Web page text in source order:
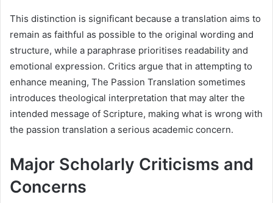
This distinction is significant because a translation aims to
remain as faithful as possible to the original wording and
structure, while a paraphrase prioritises readability and
emotional expression. Critics argue that in attempting to
enhance meaning, The Passion Translation sometimes
introduces theological interpretation that may alter the
intended message of Scripture, making what is wrong with
the passion translation a serious academic concern.
Major Scholarly Criticisms and
Concerns